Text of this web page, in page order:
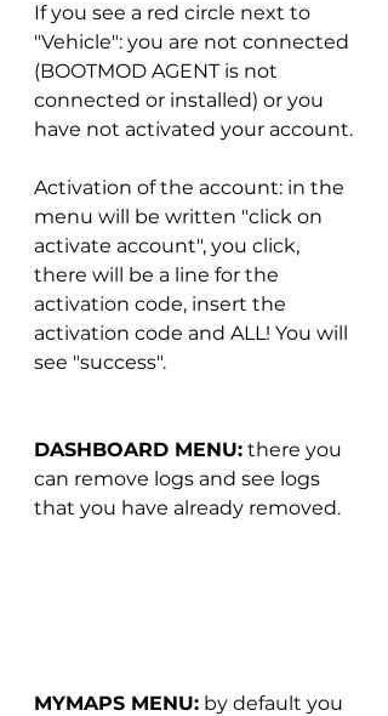
If you see a red circle next to
"Vehicle": you are not connected
(BOOTMOD AGENT is not
connected or installed) or you
have not activated your account.
Activation of the account: in the
menu will be written "click on
activate account", you click,
there will be a line for the
activation code, insert the
activation code and ALL! You will
see "success".
DASHBOARD MENU: there you
can remove logs and see logs
that you have already removed.
MYMAPS MENU: by default you